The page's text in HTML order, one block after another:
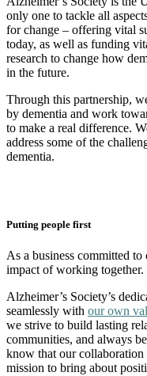
only one to tackle all
for change – offering vital
today, as well as funding
research to change how
in the future.
Through this partnership,
by dementia and work
to make a real difference.
address some of the
dementia.
Putting people first
As a business committed to
impact of working together.
Alzheimer’s Society’s
seamlessly with our own
we strive to build lasting
communities, and always
know that our
mission to bring about